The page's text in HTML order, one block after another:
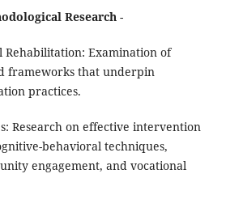
Research-
Rehabilitation: Examination of
frameworks that underpin
practices.
Research on effective intervention
behavioral techniques,
engagement, and vocational